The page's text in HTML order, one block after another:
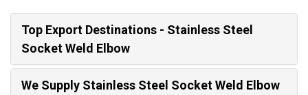
Top Export Destinations - Stainless Steel
Socket Weld Elbow
We Supply Stainless Steel Socket Weld Elbow